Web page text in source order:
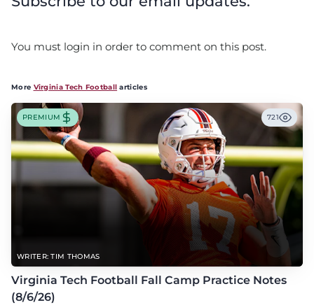
You must login in order to comment on this post.
More Virginia Tech Football articles
WRITER: TIM THOMAS
PREMIUM 721
Virginia Tech Football Fall Camp Practice Notes
(8/6/26)